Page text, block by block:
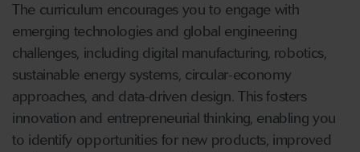
The curriculum encourages you to engage with
emerging technologies and global engineering
challenges, including digital manufacturing, robotics,
sustainable energy systems, circular-economy
approaches, and data-driven design. This fosters
innovation and entrepreneurial thinking, enabling you
to identify opportunities for new products, improved